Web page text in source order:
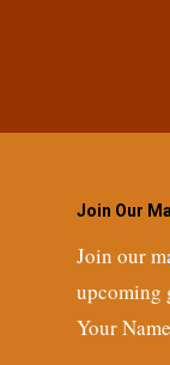
Join Our
Join our
upcoming
Your Name